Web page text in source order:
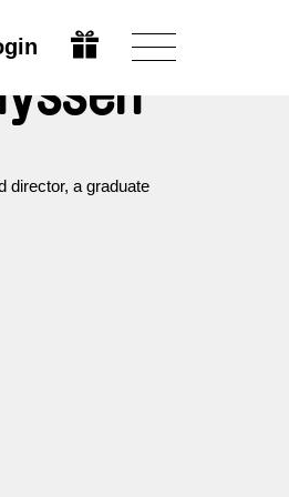
director, a graduate